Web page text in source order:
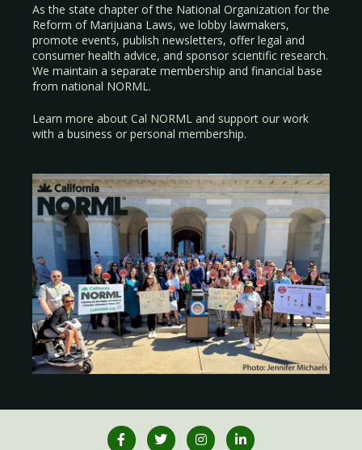
As the state chapter of the National Organization for the
Reform of Marijuana Laws, we lobby lawmakers,
promote events, publish newsletters, offer legal and
consumer health advice, and sponsor scientific research.
We maintain a separate membership and financial base
from national NORML.
Learn more about Cal NORML and support our work
with a business or personal membership.